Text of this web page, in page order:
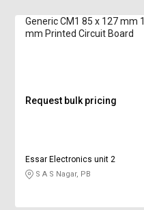
Generic CM1 85 x 127 mm 1
mm Printed Circuit Board
Request bulk pricing
Essar Electronics unit 2
S A S Nagar, PB